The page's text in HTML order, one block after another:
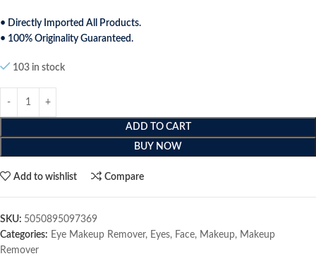
• Directly Imported All Products.
• 100% Originality Guaranteed.
103 in stock
ADD TO CART
BUY NOW
Add to wishlist Compare
SKU: 5050895097369
Categories: Eye Makeup Remover, Eyes, Face, Makeup, Makeup
Remover